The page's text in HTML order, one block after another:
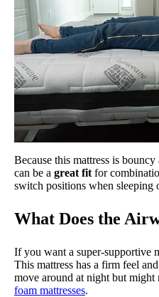
Because this mattress is
can be a great fit for
switch positions when sleeping
What Does the
If you want a super-supportive
This mattress has a firm feel
move around at night but
foam mattresses.